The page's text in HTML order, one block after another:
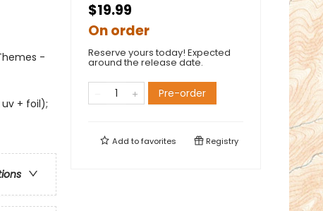
-
+ foil);
$19.99
On order
Reserve yours today! Expected
around the release date.
Pre-order
Add tofavorites Registry